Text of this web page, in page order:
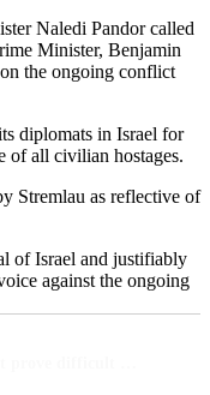
Naledi Pandor called
Minister, Benjamin
the ongoing conflict
diplomats in Israel for
of all civilian hostages.
Stremlau as reflective of
of Israel and justifiably
against the ongoing